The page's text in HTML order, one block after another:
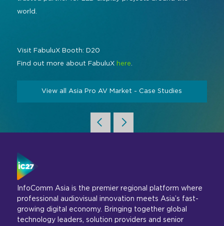
world.
Visit FabuluX Booth: D20
Find out more about FabuluX here.
View all Asia Pro AV Market - Case Studies
InfoComm Asia is the premier regional platform where
professional audiovisual innovation meets Asia’s fast-
growing digital economy. Bringing together global
technology leaders, solution providers and senior